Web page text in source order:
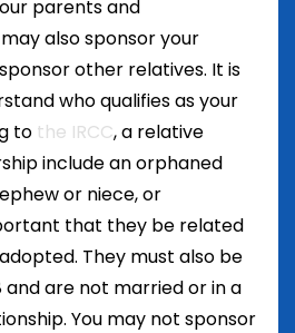
parents and
also sponsor your
other relatives. It is
who qualifies as your
to the IRCC, a relative
include an orphaned
or niece, or
that they be related
They must also be
and are not married or in a
You may not sponsor